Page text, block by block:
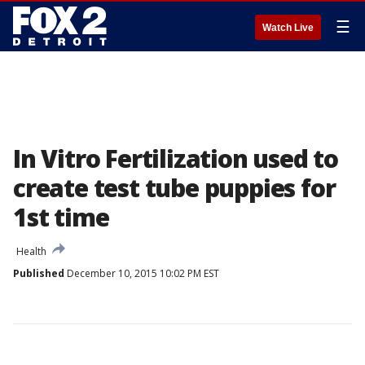
Watch Live ☰
In Vitro Fertilization used to
create test tube puppies for
1st time
Health
Published December 10, 2015 10:02 PM EST